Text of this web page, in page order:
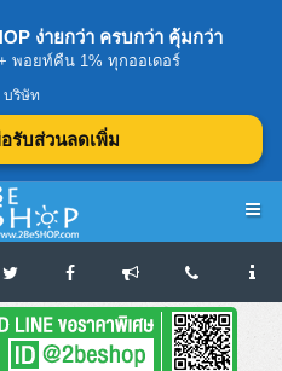
ง่ายกว่า ครบกว่า คุ้มกว่า
พอยท์คืน 1% ทุกออเดอร์
บริษัท
รับส่วนลดเพิ่ม